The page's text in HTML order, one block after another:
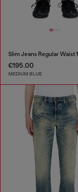
€195.00
MEDIUM BLUE